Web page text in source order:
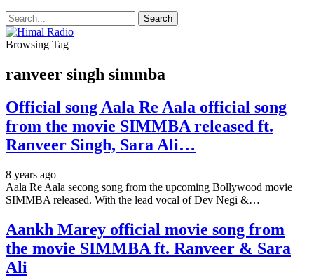
Browsing Tag
ranveer singh simmba
Official song Aala Re Aala official song
from the movie SIMMBA released ft.
Ranveer Singh, Sara Ali…
8 years ago
Aala Re Aala secong song from the upcoming Bollywood movie
SIMMBA released. With the lead vocal of Dev Negi &…
Aankh Marey official movie song from
the movie SIMMBA ft. Ranveer & Sara
Ali